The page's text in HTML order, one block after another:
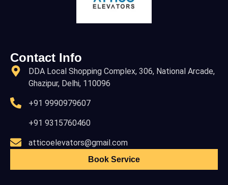
Contact Info
DDA Local Shopping Complex, 306, National Arcade,
Ghazipur, Delhi, 110096
+91 9990979607
+91 9315760460
atticoelevators@gmail.com
Book Service